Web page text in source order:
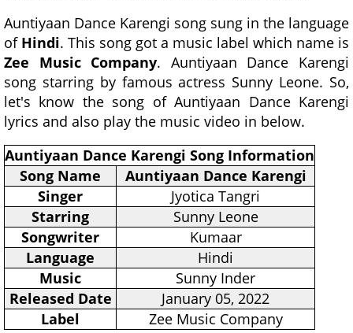
Auntiyaan Dance Karengi song sung in the language
of Hindi. This song got a music label which name is
Zee Music Company. Auntiyaan Dance Karengi
song starring by famous actress Sunny Leone. So,
let's know the song of Auntiyaan Dance Karengi
lyrics and also play the music video in below.
Auntiyaan Dance Karengi Song Information
Song Name
Auntiyaan Dance Karengi
Singer
Jyotica Tangri
Starring
Sunny Leone
Songwriter
Kumaar
Language
Hindi
Music
Sunny Inder
Released Date
January 05, 2022
Label
Zee Music Company